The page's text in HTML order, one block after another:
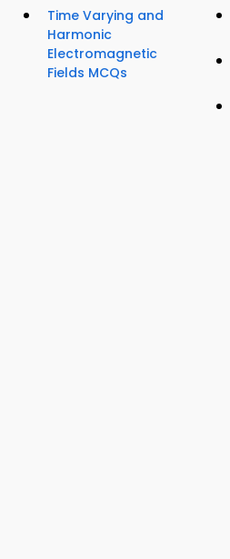
Time Varying and
Harmonic
Electromagnetic
Fields MCQs